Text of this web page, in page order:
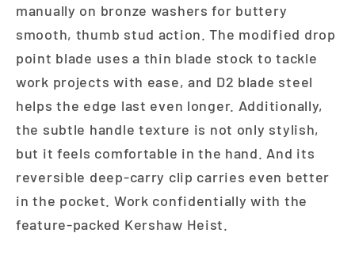
manually on bronze washers for buttery
smooth, thumb stud action. The modified drop
point blade uses a thin blade stock to tackle
work projects with ease, and D2 blade steel
helps the edge last even longer. Additionally,
the subtle handle texture is not only stylish,
but it feels comfortable in the hand. And its
reversible deep-carry clip carries even better
in the pocket. Work confidentially with the
feature-packed Kershaw Heist.